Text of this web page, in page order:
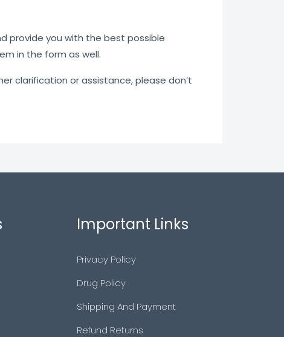
provide you with the best possible
in the form as well.
clarification or assistance, please don’t
Important Links
Privacy Policy
Drug Policy
Shipping And Payment
Refund Returns